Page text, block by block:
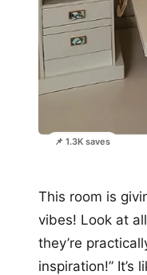
📌 1.3K saves
This room is
vibes! Look at
they’re
inspiration!” It’s